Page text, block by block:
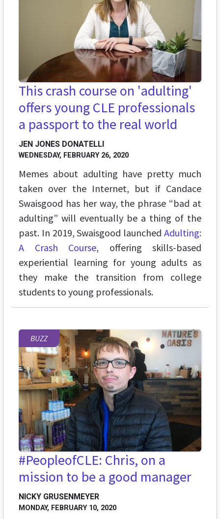
This crash course on 'adulting'
offers young CLE professionals
a passport to the real world
JEN JONES DONATELLI
WEDNESDAY, FEBRUARY 26, 2020
Memes about adulting have pretty much
taken over the Internet, but if Candace
Swaisgood has her way, the phrase “bad at
adulting” will eventually be a thing of the
past. In 2019, Swaisgood launched Adulting:
A Crash Course, offering skills-based
experiential learning for young adults as
they make the transition from college
students to young professionals.
BUZZ
#PeopleofCLE: Chris, on a
mission to be a good manager
NICKY GRUSENMEYER
MONDAY, FEBRUARY 10, 2020